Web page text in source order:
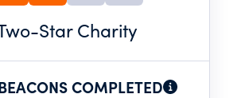
-Star Charity
COMPLETED